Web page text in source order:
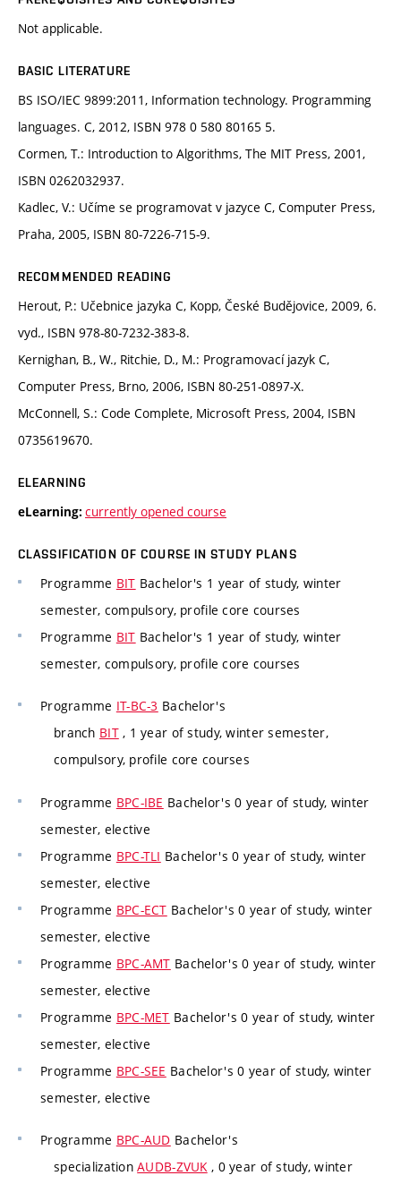
Not applicable.
BASIC LITERATURE
BS ISO/IEC 9899:2011, Information technology. Programming
languages. C, 2012, ISBN 978 0 580 80165 5.
Cormen, T.: Introduction to Algorithms, The MIT Press, 2001,
ISBN 0262032937.
Kadlec, V.: Učíme se programovat v jazyce C, Computer Press,
Praha, 2005, ISBN 80-7226-715-9.
RECOMMENDED READING
Herout, P.: Učebnice jazyka C, Kopp, České Budějovice, 2009, 6.
vyd., ISBN 978-80-7232-383-8.
Kernighan, B., W., Ritchie, D., M.: Programovací jazyk C,
Computer Press, Brno, 2006, ISBN 80-251-0897-X.
McConnell, S.: Code Complete, Microsoft Press, 2004, ISBN
0735619670.
ELEARNING
eLearning: currently opened course
CLASSIFICATION OF COURSE IN STUDY PLANS
Programme BIT Bachelor's 1 year of study, winter
semester, compulsory, profile core courses
Programme BIT Bachelor's 1 year of study, winter
semester, compulsory, profile core courses
Programme IT-BC-3 Bachelor's
branch BIT, 1 year of study, winter semester,
compulsory, profile core courses
Programme BPC-IBE Bachelor's 0 year of study, winter
semester, elective
Programme BPC-TLI Bachelor's 0 year of study, winter
semester, elective
Programme BPC-ECT Bachelor's 0 year of study, winter
semester, elective
Programme BPC-AMT Bachelor's 0 year of study, winter
semester, elective
Programme BPC-MET Bachelor's 0 year of study, winter
semester, elective
Programme BPC-SEE Bachelor's 0 year of study, winter
semester, elective
Programme BPC-AUD Bachelor's
specializationAUDB-ZVUK, 0 year of study, winter